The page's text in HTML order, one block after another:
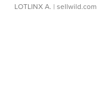
LOTLINX A. | sellwild.com